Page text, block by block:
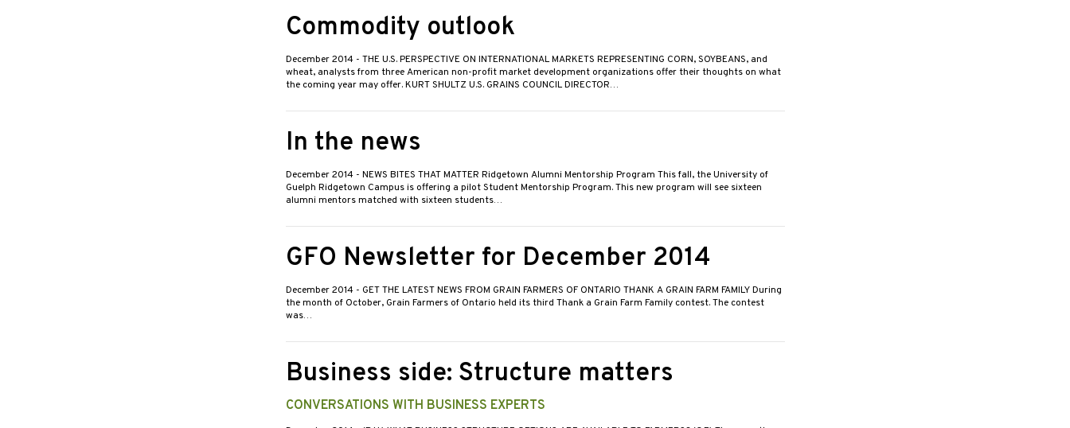
Commodity outlook
December 2014 - THE U.S. PERSPECTIVE ON INTERNATIONAL MARKETS REPRESENTING CORN, SOYBEANS, and
wheat, analysts from three American non-profit market development organizations offer their thoughts on what
the coming year may offer. KURT SHULTZ U.S. GRAINS COUNCIL DIRECTOR…
In the news
December 2014 - NEWS BITES THAT MATTER Ridgetown Alumni Mentorship Program This fall, the University of
Guelph Ridgetown Campus is offering a pilot Student Mentorship Program. This new program will see sixteen
alumni mentors matched with sixteen students…
GFO Newsletter for December 2014
December 2014 - GET THE LATEST NEWS FROM GRAIN FARMERS OF ONTARIO THANK A GRAIN FARM FAMILY During
the month of October, Grain Farmers of Ontario held its third Thank a Grain Farm Family contest. The contest
was…
Business side: Structure matters
CONVERSATIONS WITH BUSINESS EXPERTS